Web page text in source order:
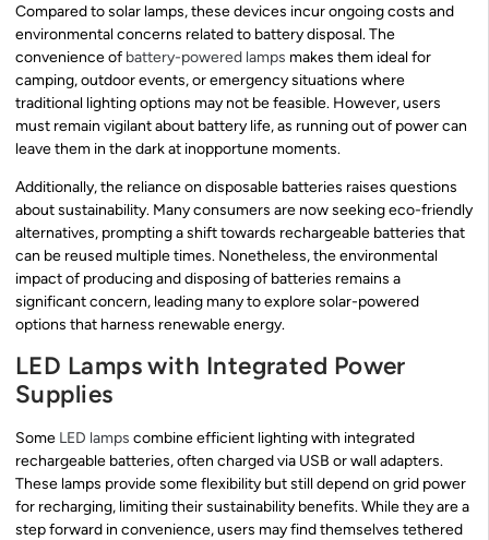
Compared to solar lamps, these devices incur ongoing costs and
environmental concerns related to battery disposal. The
convenience of battery-powered lamps makes them ideal for
camping, outdoor events, or emergency situations where
traditional lighting options may not be feasible. However, users
must remain vigilant about battery life, as running out of power can
leave them in the dark at inopportune moments.
Additionally, the reliance on disposable batteries raises questions
about sustainability. Many consumers are now seeking eco-friendly
alternatives, prompting a shift towards rechargeable batteries that
can be reused multiple times. Nonetheless, the environmental
impact of producing and disposing of batteries remains a
significant concern, leading many to explore solar-powered
options that harness renewable energy.
LED Lamps with Integrated Power
Supplies
Some LED lamps combine efficient lighting with integrated
rechargeable batteries, often charged via USB or wall adapters.
These lamps provide some flexibility but still depend on grid power
for recharging, limiting their sustainability benefits. While they are a
step forward in convenience, users may find themselves tethered